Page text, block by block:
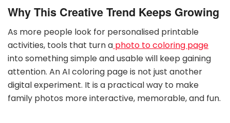
Why This Creative Trend Keeps Growing
As more people look for personalised printable
activities, tools that turn a photo to coloring page
into something simple and usable will keep gaining
attention. An AI coloring page is not just another
digital experiment. It is a practical way to make
family photos more interactive, memorable, and fun.